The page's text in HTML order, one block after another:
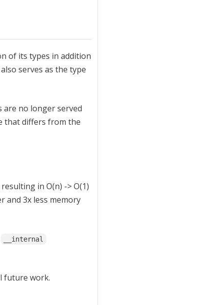
of its types in addition
serves as the type
are no longer served
that differs from the
resulting in O(n) -> O(1)
and 3x less memory
__internal
future work.